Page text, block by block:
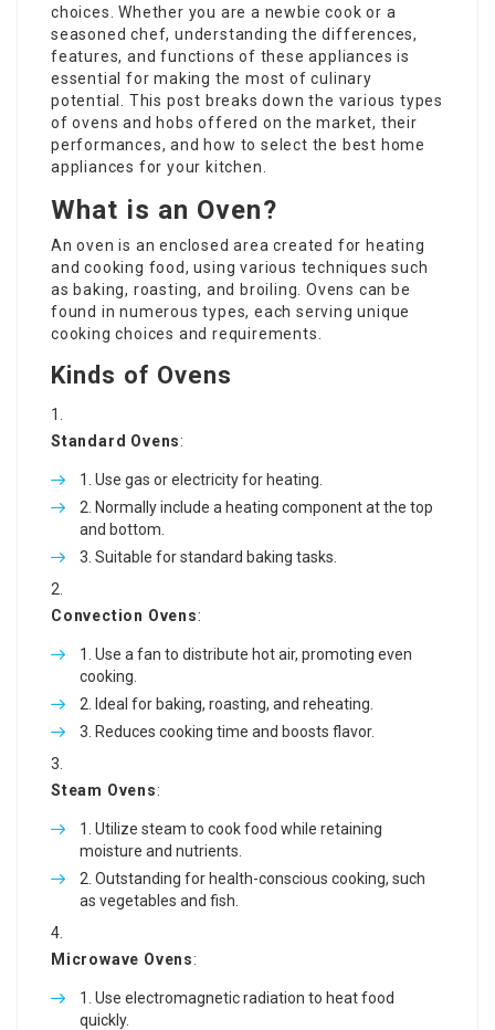
choices. Whether you are a newbie cook or a
seasoned chef, understanding the differences,
features, and functions of these appliances is
essential for making the most of culinary
potential. This post breaks down the various types
of ovens and hobs offered on the market, their
performances, and how to select the best home
appliances for your kitchen.
What is an Oven?
An oven is an enclosed area created for heating
and cooking food, using various techniques such
as baking, roasting, and broiling. Ovens can be
found in numerous types, each serving unique
cooking choices and requirements.
Kinds of Ovens
Standard Ovens:
Use gas or electricity for heating.
Normally include a heating component at the top
and bottom.
Suitable for standard baking tasks.
Convection Ovens:
Use a fan to distribute hot air, promoting even
cooking.
Ideal for baking, roasting, and reheating.
Reduces cooking time and boosts flavor.
Steam Ovens:
Utilize steam to cook food while retaining
moisture and nutrients.
Outstanding for health-conscious cooking, such
as vegetables and fish.
Microwave Ovens:
Use electromagnetic radiation to heat food
quickly.